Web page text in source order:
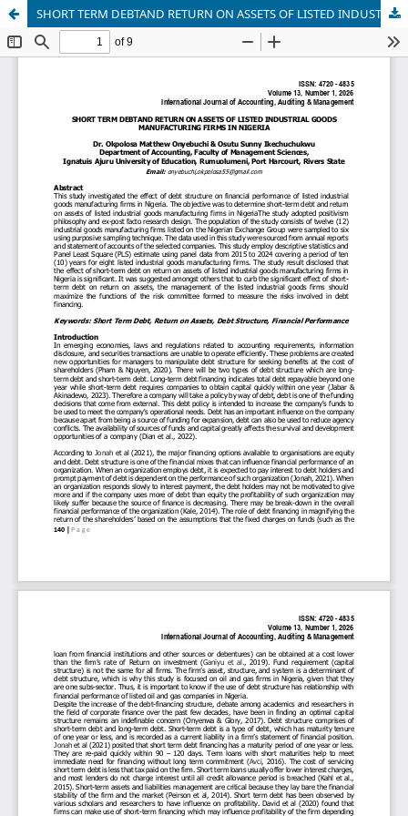
SHORT TERM DEBTAND RETURN ON ASSETS OF LISTED INDUSTRIAL GOODS MANUFACTURING FIRMS IN NIGERIA